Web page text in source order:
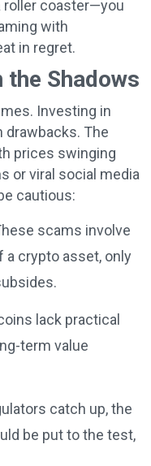
roller coaster—you
with
in regret.
the Shadows
Investing in
The
prices swinging
or viral social media
cautious:
scams involve
a crypto asset, only
lack practical
term value
catch up, the
be put to the test,